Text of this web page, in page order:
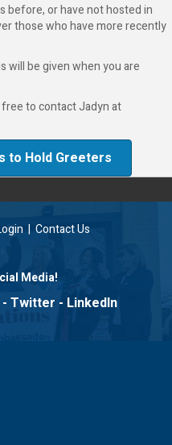
before, or have not hosted in
those who have more recently
will be given when you are
to contact Jadyn at
to Hold Greeters
| Contact Us
Media!
- Twitter - LinkedIn